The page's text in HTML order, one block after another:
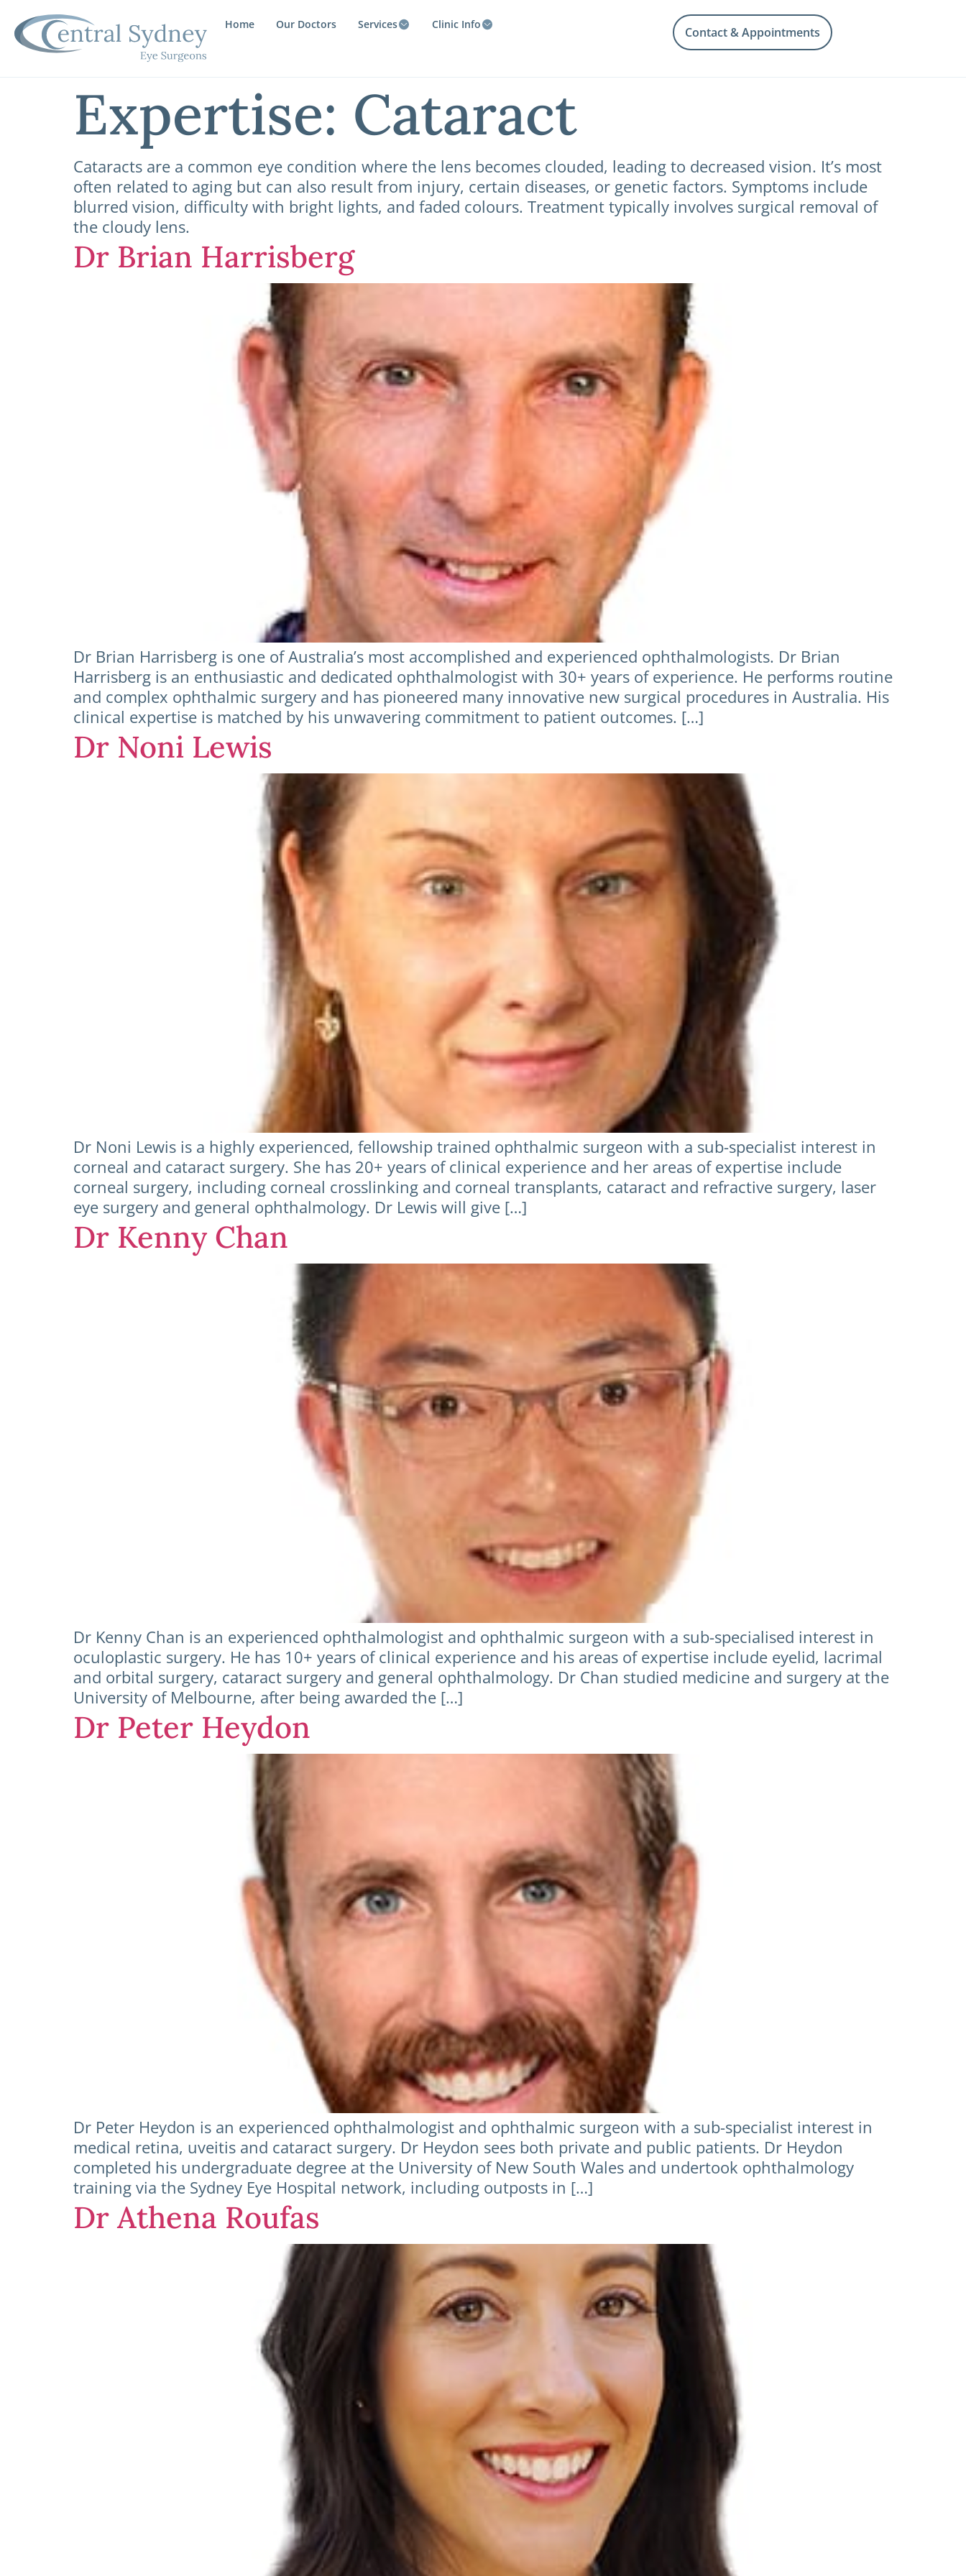
Home Our Doctors Services Clinic Info
Contact & Appointments
Expertise: Cataract
Cataracts are a common eye condition where the lens becomes clouded, leading to decreased vision. It’s most
often related to aging but can also result from injury, certain diseases, or genetic factors. Symptoms include
blurred vision, difficulty with bright lights, and faded colours. Treatment typically involves surgical removal of
the cloudy lens.
Dr Brian Harrisberg
Dr Brian Harrisberg is one of Australia’s most accomplished and experienced ophthalmologists. Dr Brian
Harrisberg is an enthusiastic and dedicated ophthalmologist with 30+ years of experience. He performs routine
and complex ophthalmic surgery and has pioneered many innovative new surgical procedures in Australia. His
clinical expertise is matched by his unwavering commitment to patient outcomes. […]
Dr Noni Lewis
Dr Noni Lewis is a highly experienced, fellowship trained ophthalmic surgeon with a sub-specialist interest in
corneal and cataract surgery. She has 20+ years of clinical experience and her areas of expertise include
corneal surgery, including corneal crosslinking and corneal transplants, cataract and refractive surgery, laser
eye surgery and general ophthalmology. Dr Lewis will give […]
Dr Kenny Chan
Dr Kenny Chan is an experienced ophthalmologist and ophthalmic surgeon with a sub-specialised interest in
oculoplastic surgery. He has 10+ years of clinical experience and his areas of expertise include eyelid, lacrimal
and orbital surgery, cataract surgery and general ophthalmology. Dr Chan studied medicine and surgery at the
University of Melbourne, after being awarded the […]
Dr Peter Heydon
Dr Peter Heydon is an experienced ophthalmologist and ophthalmic surgeon with a sub-specialist interest in
medical retina, uveitis and cataract surgery. Dr Heydon sees both private and public patients. Dr Heydon
completed his undergraduate degree at the University of New South Wales and undertook ophthalmology
training via the Sydney Eye Hospital network, including outposts in […]
Dr Athena Roufas